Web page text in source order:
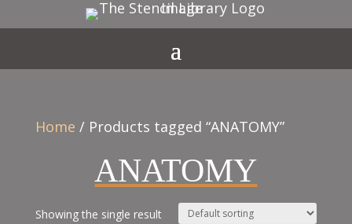
Home / Products tagged “ANATOMY”
ANATOMY
Showing the single result